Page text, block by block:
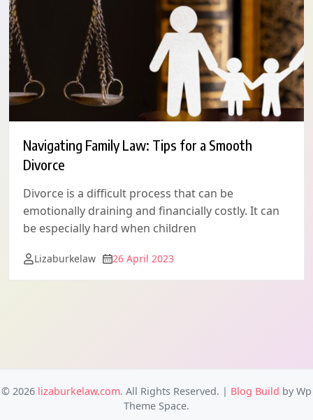
Navigating Family Law: Tips for a Smooth
Divorce
Divorce is a difficult process that can be
emotionally draining and financially costly. It can
be especially hard when children
Lizaburkelaw 26 April 2023
© 2026 lizaburkelaw.com. All Rights Reserved. | Blog Build by Wp
Theme Space.